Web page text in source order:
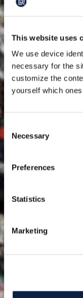
This website uses
We use device
necessary for the
customize the
yourself which
Consent
Selection
Necessary
Preferences
Statistics
Marketing